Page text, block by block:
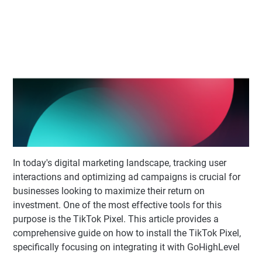
In today's digital marketing landscape, tracking user
interactions and optimizing ad campaigns is crucial for
businesses looking to maximize their return on
investment. One of the most effective tools for this
purpose is the TikTok Pixel. This article provides a
comprehensive guide on how to install the TikTok Pixel,
specifically focusing on integrating it with GoHighLevel